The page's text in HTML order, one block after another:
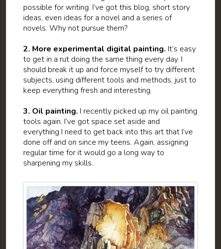
possible for writing. I’ve got this blog, short story
ideas, even ideas for a novel and a series of
novels. Why not pursue them?
2. More experimental digital painting. It’s easy
to get in a rut doing the same thing every day. I
should break it up and force myself to try different
subjects, using different tools and methods, just to
keep everything fresh and interesting.
3. Oil painting. I recently picked up my oil painting
tools again. I’ve got space set aside and
everything I need to get back into this art that I’ve
done off and on since my teens. Again, assigning
regular time for it would go a long way to
sharpening my skills.